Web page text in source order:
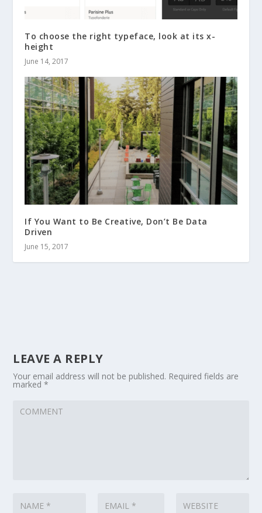
To choose the right typeface, look at its x-
height
June 14, 2017
If You Want to Be Creative, Don’t Be Data
Driven
June 15, 2017
LEAVE A REPLY
Your email address will not be published. Required fields are
marked*